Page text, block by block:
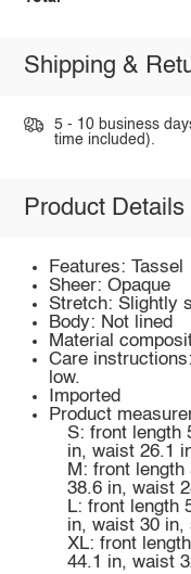
Shipping &
5 - 10 business
time included).
Product Details
Features: Tassel
Sheer: Opaque
Stretch: Slightly
Body: Not lined
Material
Care
low.
Imported
Product
S: front length
in, waist 26.1
M: front
38.6 in, waist
L: front length
in, waist 30 in,
XL: front
44.1 in, waist